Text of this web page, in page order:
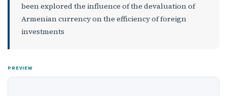
been explored the influence of the devaluation of
Armenian currency on the efficiency of foreign
investments
PREVIEW